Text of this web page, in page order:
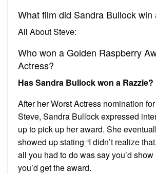
What film did Sandra Bullock win
All About Steve:
Who won a Golden Raspberry
Actress?
Has Sandra Bullock won a Razzie?
After her Worst Actress nomination
Steve, Sandra Bullock expressed
up to pick up her award. She
showed up stating “I didn’t realize
all you had to do was say you’d
you’d get the award.